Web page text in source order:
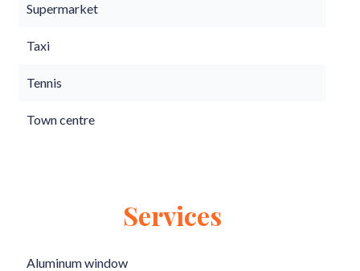
Supermarket
Taxi
Tennis
Town centre
Services
Aluminum window